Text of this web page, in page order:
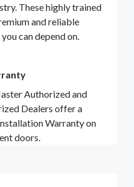
These highly trained
and reliable
can depend on.
Authorized and
Dealers offer a
Warranty on
doors.